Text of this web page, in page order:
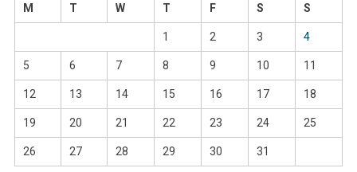
M
T W T F S S
1 2 3 4
5 6 7 8 9 10 11
12 13 14 15 16 17 18
19 20 21 22 23 24 25
26 27 28 29 30 31